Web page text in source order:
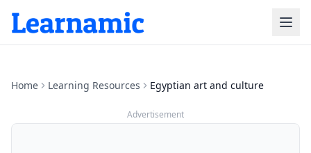
Home Learning Resources Egyptian art and culture
Advertisement